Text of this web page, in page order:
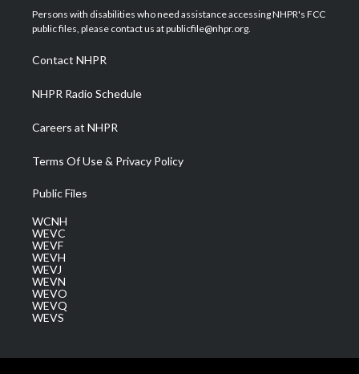
t
e
a
g
a
m
u
b
b
o
e
d
Persons with disabilities who need assistance accessing NHPR's FCC
public files, please contact us at publicfile@nhpr.org.
Contact NHPR
NHPR Radio Schedule
Careers at NHPR
Terms Of Use & Privacy Policy
Public Files
WCNH
WEVC
WEVF
WEVH
WEVJ
WEVN
WEVO
WEVQ
WEVS